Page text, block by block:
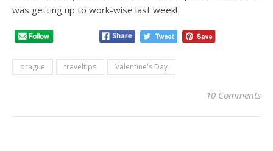
was getting up to work-wise last week!
prague traveltips Valentine's Day
10 Comments